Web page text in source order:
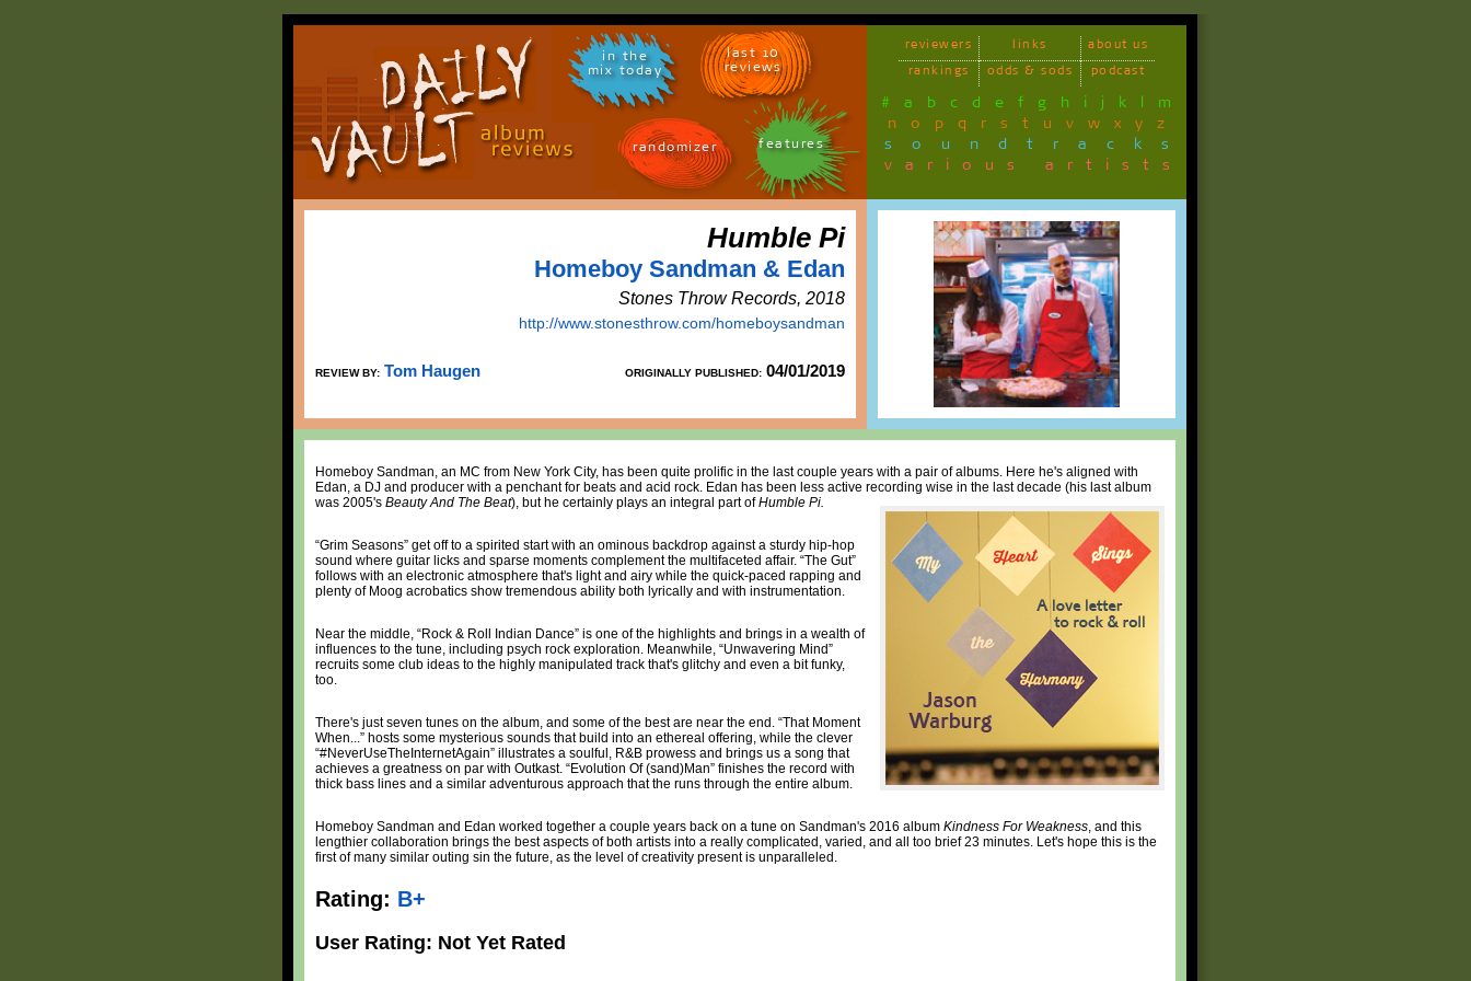
in the
mix today
last 10
reviews
randomizer features
reviewers links
about us
rankings
odds & sods podcast
# a b c d e f g h i j k l m
n o p q r s t u v w x y z
soundtracks
various artists
Humble Pi
Homeboy Sandman & Edan
Stones Throw Records, 2018
http://www.stonesthrow.com/homeboysandman
REVIEW BY: Tom Haugen ORIGINALLY PUBLISHED: 04/01/2019
Homeboy Sandman, an MC from New York City, has been quite prolific in the last couple years with a pair of albums. Here he's aligned with
Edan, a DJ and producer with a penchant for beats and acid rock. Edan has been less active recording wise in the last decade (his last album
was 2005's Beauty And The Beat), but he certainly plays an integral part ofHumble Pi.
“Grim Seasons” get off to a spirited start with an ominous backdrop against a sturdy hip-hop
sound where guitar licks and sparse moments complement the multifaceted affair. “The Gut”
follows with an electronic atmosphere that's light and airy while the quick-paced rapping and
plenty of Moog acrobatics show tremendous ability both lyrically and with instrumentation.
Near the middle, “Rock & Roll Indian Dance” is one of the highlights and brings in a wealth of
influences to the tune, including psych rock exploration. Meanwhile, “Unwavering Mind”
recruits some club ideas to the highly manipulated track that's glitchy and even a bit funky,
too.
There's just seven tunes on the album, and some of the best are near the end. “That Moment
When...” hosts some mysterious sounds that build into an ethereal offering, while the clever
“#NeverUseTheInternetAgain” illustrates a soulful, R&B prowess and brings us a song that
achieves a greatness on par with Outkast. “Evolution Of (sand)Man” finishes the record with
thick bass lines and a similar adventurous approach that the runs through the entire album.
Homeboy Sandman and Edan worked together a couple years back on a tune on Sandman's 2016 album Kindness For Weakness, and this
lengthier collaboration brings the best aspects of both artists into a really complicated, varied, and all too brief 23 minutes. Let's hope this is the
first of many similar outing sin the future, as the level of creativity present is unparalleled.
Rating: B+
User Rating: Not Yet Rated